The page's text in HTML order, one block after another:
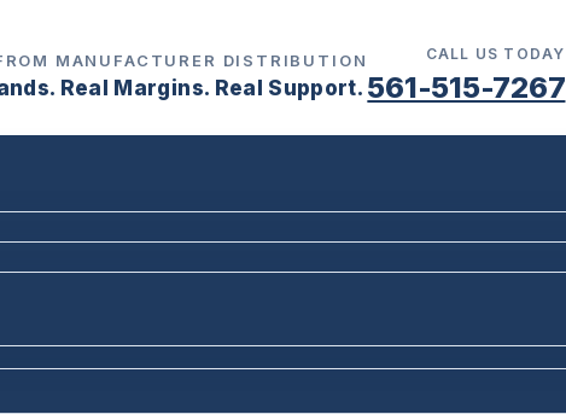
MANUFACTURER DISTRIBUTION
Real Margins. Real Support.
CALL US TODAY
561-515-7267